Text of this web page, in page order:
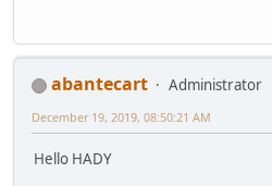
abantecart
Administrator
December 19, 2019, 08:50:21 AM
Hello HADY